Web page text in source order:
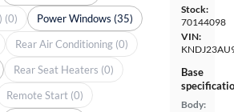
Stock:
70144098
VIN:
Base
Body:
(0)
Power Windows (35)
Rear Air Conditioning (0)
Rear Seat Heaters (0)
Remote Start (0)